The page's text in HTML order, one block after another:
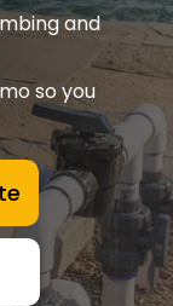
and
so you